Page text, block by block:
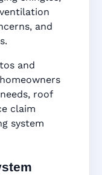
and
and
roof
claim
system